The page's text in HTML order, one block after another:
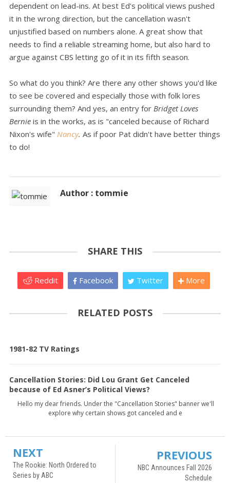
dependent on lead-ins. At best Ed's political views pushed
it in the wrong direction, but the cancellation wasn't
unjustified based on numbers alone. A great show that
needs to find a reliable streaming home, but also hard to
argue against CBS letting go of it in its fifth season.
So what do you think? Are there any other shows you'd like
to see be covered and especially those with folk lores
surrounding them? And yes, an entry for Bridget Loves
Bernie is in the works, as is "canceled because of Richard
Nixon's wife" Nancy. As if poor Pat didn't have better things
to do!
Author : tommie
SHARE THIS
Reddit Facebook Twitter More
RELATED POSTS
1981-82 TV Ratings
Cancellation Stories: Did Lou Grant Get Canceled
because of Ed Asner’s Political Views?
Hello my dear friends. Under the "Cancellation Stories" banner we'll
explore why certain shows got canceled and e
NEXT
The Rookie: North Ordered to
Series by ABC
PREVIOUS
NBC Announces Fall 2026
Schedule